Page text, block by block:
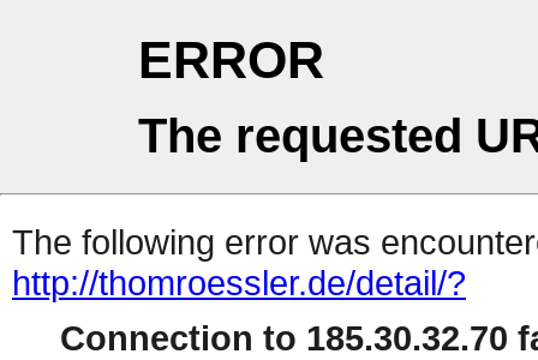
ERROR
The requested
The following error was
http://thomroessler.de/detail/?
Connection to 185.30.32.70